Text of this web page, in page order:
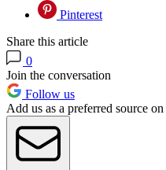
Pinterest
Share this article
0
Join the conversation
Follow us
Add us as a preferred source